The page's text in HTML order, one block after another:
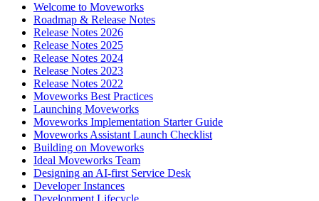
Welcome to Moveworks
Roadmap & Release Notes
Release Notes 2026
Release Notes 2025
Release Notes 2024
Release Notes 2023
Release Notes 2022
Moveworks Best Practices
Launching Moveworks
Moveworks Implementation Starter Guide
Moveworks Assistant Launch Checklist
Building on Moveworks
Ideal Moveworks Team
Designing an AI-first Service Desk
Developer Instances